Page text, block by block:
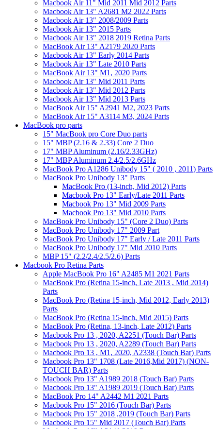
Macbook Air 11" Mid 2011 Mid 2012 Parts
Macbook Air 13" A2681 M2 2022 Parts
Macbook Air 13" 2008/2009 Parts
Macbook Air 13" 2015 Parts
Macbook Air 13" 2018 2019 Retina Parts
MacBook Air 13" A2179 2020 Parts
Macbook Air 13" Early 2014 Parts
Macbook Air 13" Late 2010 Parts
MacBook Air 13" M1, 2020 Parts
Macbook Air 13" Mid 2011 Parts
Macbook Air 13" Mid 2012 Parts
Macbook Air 13" Mid 2013 Parts
MacBook Air 15" A2941 M2, 2023 Parts
MacBook Air 15" A3114 M3, 2024 Parts
MacBook pro parts
15" MacBook pro Core Duo parts
15" MBP (2.16 & 2.33) Core 2 Duo
17" MBP Aluminum (2.16/2.33GHz)
17" MBP Aluminum 2.4/2.5/2.6GHz
MacBook Pro A1286 Unibody 15" ( 2010 , 2011) Parts
MacBook Pro Unibody 13" Parts
MacBook Pro (13-inch, Mid 2012) Parts
Macbook Pro 13" Early/Late 2011 Parts
Macbook Pro 13" Mid 2009 Parts
Macbook Pro 13" Mid 2010 Parts
MacBook Pro Unibody 15" (Core 2 Duo) Parts
MacBook Pro Unibody 17" 2009 Part
MacBook Pro Unibody 17" Early / Late 2011 Parts
MacBook Pro Unibody 17" Mid 2010 Parts
MBP 15" (2.2/2.4/2.5/2.6) Parts
Macbook Pro Retina Parts
Apple MacBook Pro 16" A2485 M1 2021 Parts
MacBook Pro (Retina 15-inch, Late 2013 , Mid 2014)
Parts
MacBook Pro (Retina 15-inch, Mid 2012, Early 2013)
Parts
MacBook Pro (Retina 15-inch, Mid 2015) Parts
MacBook Pro (Retina, 13-inch, Late 2012) Parts
Macbook Pro 13 , 2020, A2251 (Touch Bar) Parts
Macbook Pro 13 , 2020, A2289 (Touch Bar) Parts
Macbook Pro 13 , M1, 2020, A2338 (Touch Bar) Parts
Macbook Pro 13" 1708 (Late 2016,Mid 2017) (NON-
TOUCH BAR) Parts
Macbook Pro 13" A1989 2018 (Touch Bar) Parts
Macbook Pro 13" A1989 2019 (Touch Bar) Parts
MacBook Pro 14" A2442 M1 2021 Parts
Macbook Pro 15" 2016 (Touch Bar) Parts
Macbook Pro 15" 2018 ,2019 (Touch Bar) Parts
Macbook Pro 15" Mid 2017 (Touch Bar) Parts